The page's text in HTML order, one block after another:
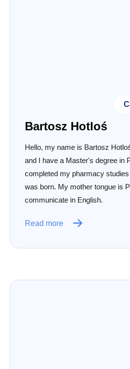
Bartosz Hotloś
Hello, my name is Bartosz
and I have a Master's degree in
completed my pharmacy
was born. My mother tongue is
communicate in English.
Read more